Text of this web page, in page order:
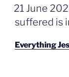
GEPLAATST
OP
21 June
suffered is
Everything